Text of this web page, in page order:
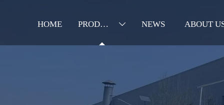
HOME PRODUCTS  NEWS ABOUT